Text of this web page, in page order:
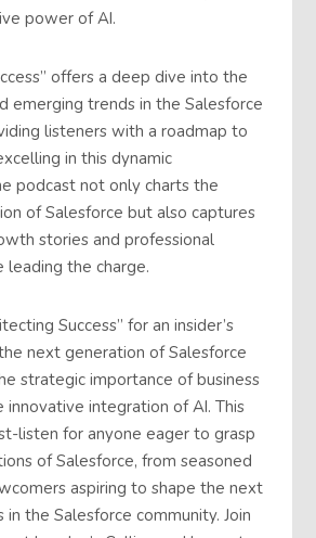
power of AI.
offers a deep dive into the
emerging trends in the Salesforce
listeners with a roadmap to
in this dynamic
podcast not only charts the
of Salesforce but also captures
stories and professional
leading the charge.
Success” for an insider’s
next generation of Salesforce
strategic importance of business
innovative integration of AI. This
listen for anyone eager to grasp
of Salesforce, from seasoned
aspiring to shape the next
in the Salesforce community. Join